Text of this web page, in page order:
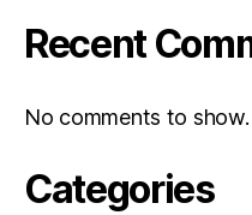
Recent
No comments to show.
Categories